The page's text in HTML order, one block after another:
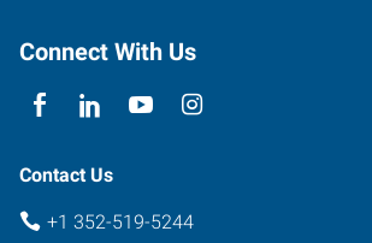
Connect With Us
Contact Us
+1 352-519-5244